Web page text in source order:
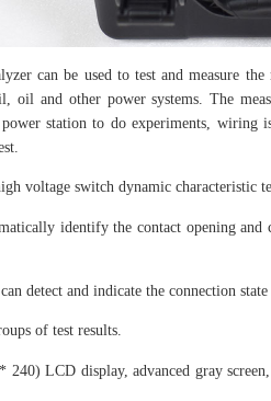
can be used to test and measure
oil and other power systems. The
station to do experiments, wiring
voltage switch dynamic characteristic
identify the contact opening and
detect and indicate the connection
of test results.
240) LCD display, advanced gray